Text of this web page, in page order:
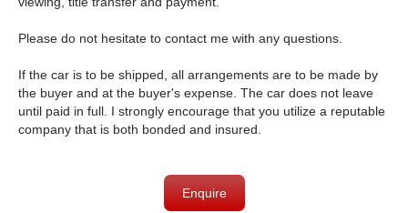
Please do not hesitate to contact me with any questions.
If the car is to be shipped, all arrangements are to be made by
the buyer and at the buyer's expense. The car does not leave
until paid in full. I strongly encourage that you utilize a reputable
company that is both bonded and insured.
Enquire